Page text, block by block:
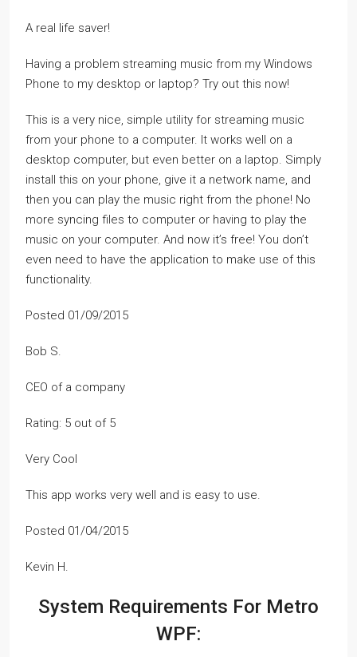
A real life saver!
Having a problem streaming music from my Windows
Phone to my desktop or laptop? Try out this now!
This is a very nice, simple utility for streaming music
from your phone to a computer. It works well on a
desktop computer, but even better on a laptop. Simply
install this on your phone, give it a network name, and
then you can play the music right from the phone! No
more syncing files to computer or having to play the
music on your computer. And now it’s free! You don’t
even need to have the application to make use of this
functionality.
Posted 01/09/2015
Bob S.
CEO of a company
Rating: 5 out of 5
Very Cool
This app works very well and is easy to use.
Posted 01/04/2015
Kevin H.
System Requirements For Metro
WPF: